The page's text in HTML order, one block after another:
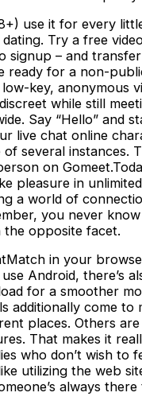
use it for every
Try a free
signup – and
ready for a non-
key, anonymous
while still
Say “Hello” and
live chat online
several instances.
on
pleasure in
a world of
you never
opposite facet.
in your
Android, there’s
for a smoother
additionally come to
places. Others
That makes it
who don’t wish to
utilizing the web
always